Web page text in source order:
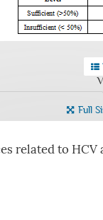
Full
related to